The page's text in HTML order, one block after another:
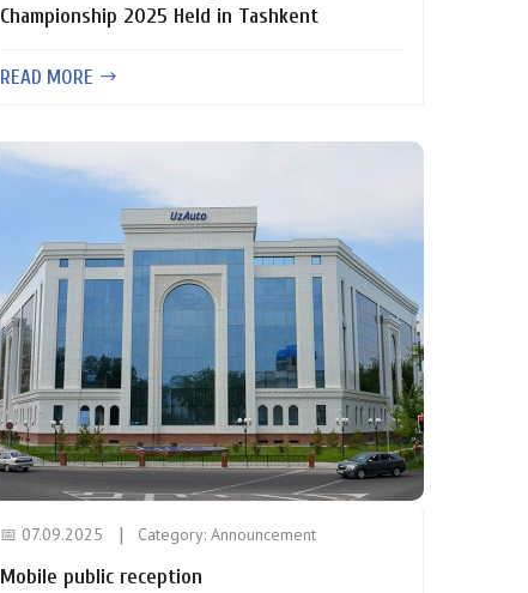
Championship 2025 Held in Tashkent
READ MORE
📅 07.09.2025 Category: Announcement
Mobile public reception